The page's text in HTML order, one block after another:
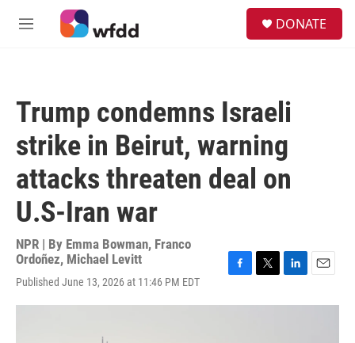
Skip to main content
M
DONATE
Trump condemns Israeli
strike in Beirut, warning
attacks threaten deal on
U.S-Iran war
NPR | By Emma Bowman, Franco
Ordoñez, Michael Levitt
Published June 13, 2026 at 11:46 PM EDT
c
i
n
a